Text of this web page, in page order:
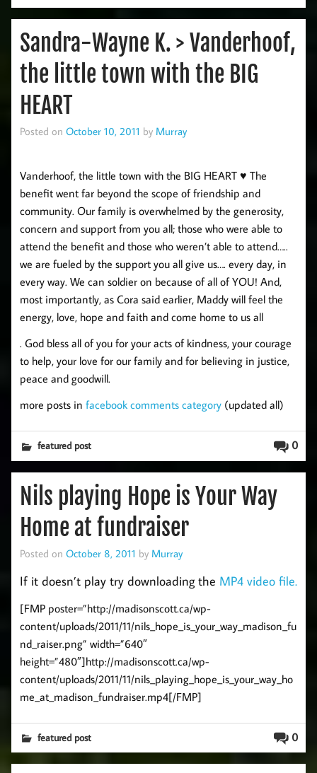
Sandra-Wayne K. > Vanderhoof,
the little town with the BIG
HEART
Posted on October 10, 2011 by Murray
Vanderhoof, the little town with the BIG HEART ♥ The
benefit went far beyond the scope of friendship and
community. Our family is overwhelmed by the generosity,
concern and support from you all; those who were able to
attend the benefit and those who weren’t able to attend…..
we are fueled by the support you all give us…. every day, in
every way. We can soldier on because of all of YOU! And,
most importantly, as Cora said earlier, Maddy will feel the
energy, love, hope and faith and come home to us all
. God bless all of you for your acts of kindness, your courage
to help, your love for our family and for believing in justice,
peace and goodwill.
more posts in facebook comments category (updated all)
0
featured post
Nils playing Hope is Your Way
Home at fundraiser
Posted on October 8, 2011 by Murray
If it doesn’t play try downloading the MP4 video file.
[FMP poster=”http://madisonscott.ca/wp-
content/uploads/2011/11/nils_hope_is_your_way_madison_fu
nd_raiser.png” width=”640″
height=”480″]http://madisonscott.ca/wp-
content/uploads/2011/11/nils_playing_hope_is_your_way_ho
me_at_madison_fundraiser.mp4[/FMP]
0
featured post